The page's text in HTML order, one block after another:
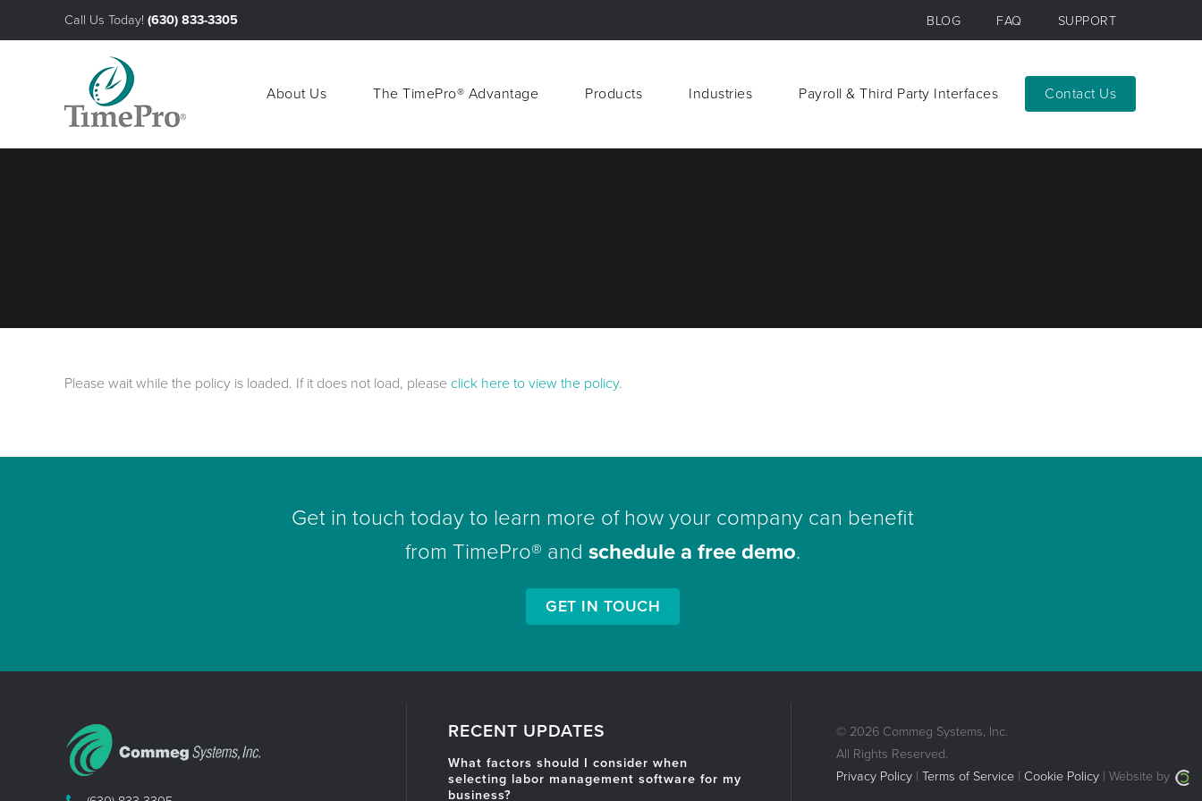
About Us The TimePro® Advantage Products Industries Payroll & Third Party Interfaces Contact
Call Us Today! (630) 833-3305 BLOG FAQ SUPPORT
About Us The TimePro® Advantage Products Industries Payroll & Third Party Interfaces Contact
Please wait while the policy is loaded. If it does not load, please click here to view the policy.
Get in touch today to learn more of how your company can benefit
from TimePro® and schedule a free demo.
GET IN TOUCH
RECENT UPDATES
What factors should I consider when
selecting labor management software for my
business?
© 2026 Commeg Systems, Inc.
All Rights Reserved.
Privacy Policy| Terms of Service| Cookie Policy| Website by